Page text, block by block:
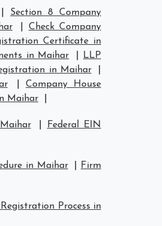
Section 8 Company
Check Company
Certificate in
in Maihar
LLP
in Maihar
Company House
Maihar
Federal EIN
in Maihar
Firm
Process in